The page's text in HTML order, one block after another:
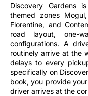
Discovery Gardens
themed zones
Florentine, and
road layout, one-
configurations. A
routinely arrive at the
delays to every
specifically on
book, you provide
driver arrives at the